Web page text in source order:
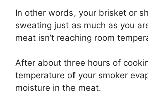
In other words, your brisket or
sweating just as much as you
meat isn’t reaching room
After about three hours of
temperature of your smoker
moisture in the meat.